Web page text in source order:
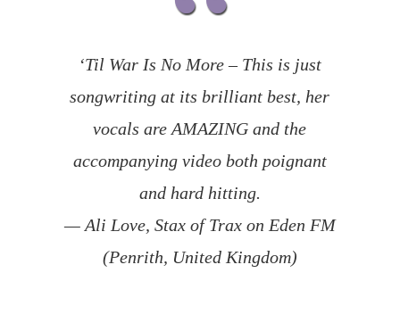
‘Til War Is No More – This is just
songwriting at its brilliant best, her
vocals are AMAZING and the
accompanying video both poignant
and hard hitting.
— Ali Love, Stax of Trax on Eden FM
(Penrith, United Kingdom)